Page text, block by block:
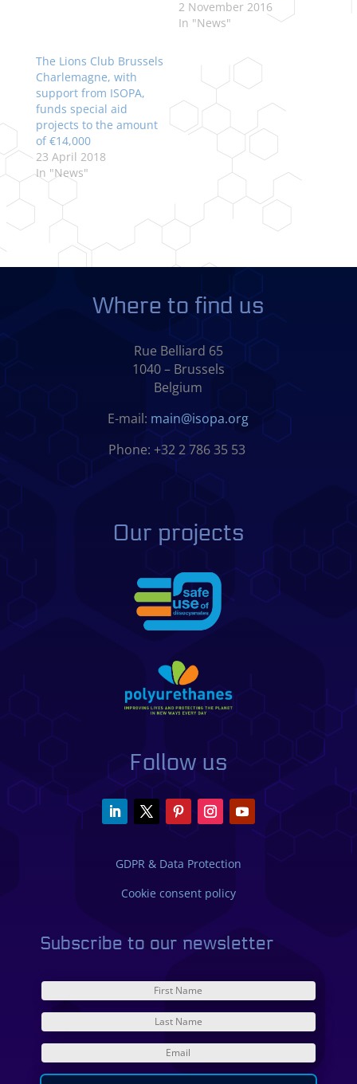
2 November 2016
In "News"
The Lions Club Brussels
Charlemagne, with
support from ISOPA,
funds special aid
projects to the amount
of €14,000
23 April 2018
In "News"
Where to find us
Rue Belliard 65
1040 – Brussels
Belgium
E-mail: main@isopa.org
Phone: +32 2 786 35 53
Our projects
Follow us
GDPR & Data Protection
Cookie consent policy
Subscribe to our newsletter